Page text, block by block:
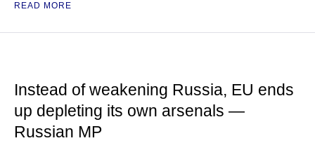
READ MORE
Instead of weakening Russia, EU ends
up depleting its own arsenals —
Russian MP